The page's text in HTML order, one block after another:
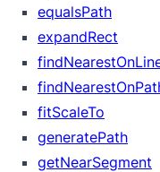
equalsPath
expandRect
fitScaleTo
generatePath
getNearSegment